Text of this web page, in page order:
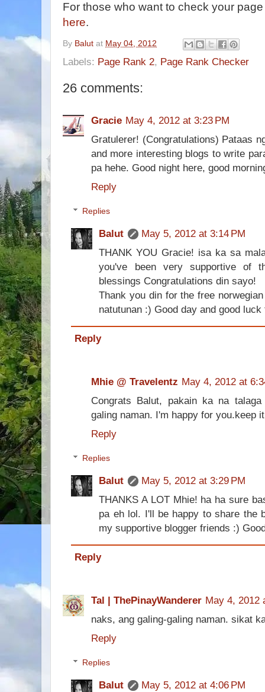
For those who want to check your
here.
By Balut at May 04, 2012
Labels: Page Rank 2, Page Rank Checker
26 comments:
Gracie May 4, 2012 at 3:23 PM
Gratulerer! (Congratulations) Pataas
and more interesting blogs to write
pa hehe. Good night here, good
Reply
Replies
Balut
May 5, 2012 at 3:14 PM
THANK YOU Gracie! isa ka sa
you've been very supportive of
blessings Congratulations din sayo!
Thank you din for the free
natutunan :) Good day and good
Reply
Mhie @ Travelentz May 4, 2012 at
Congrats Balut, pakain ka na
galing naman. I'm happy for you.keep
Reply
Replies
Balut
May 5, 2012 at 3:29 PM
THANKS A LOT Mhie! ha ha sure
pa eh lol. I'll be happy to share the
my supportive blogger friends :)
Reply
Tal | ThePinayWanderer May 4, 2012
naks, ang galing-galing naman. sikat
Reply
Replies
Balut
May 5, 2012 at 4:06 PM